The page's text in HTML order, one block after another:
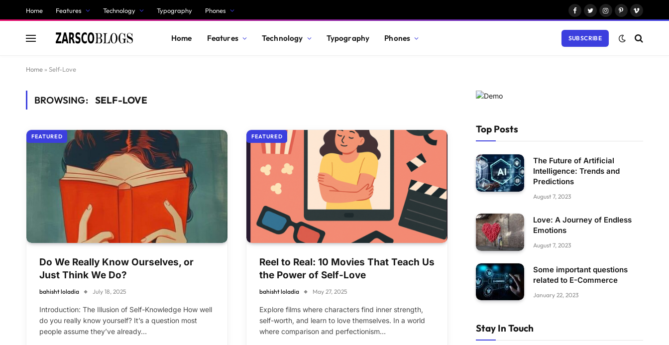
Home Features Technology Typography Phones
Facebook
TwitterInstagram
Pinterest
Vimeo
Home Features Technology Typography Phones SUBSCRIBE
Home » Self-Love
BROWSING: SELF-LOVE
FEATURED
Do We Really Know Ourselves, or
Just Think We Do?
bahisht loladia July 18, 2025
Introduction: The Illusion of Self-Knowledge How well
do you really know yourself? It’s a question most
people assume they’ve already…
FEATURED
Reel to Real: 10 Movies That Teach Us
the Power of Self-Love
bahisht loladia May 27, 2025
Explore films where characters find inner strength,
self-worth, and learn to love themselves. In a world
where comparison and perfectionism…
Top Posts
The Future of Artificial
Intelligence: Trends and
Predictions
August 7, 2023
Love: A Journey of Endless
Emotions
August 7, 2023
Some important questions
related to E-Commerce
January 22, 2023
Stay In Touch